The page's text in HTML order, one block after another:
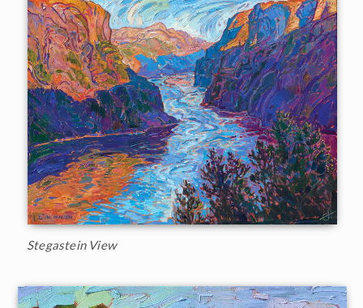
Stegastein View